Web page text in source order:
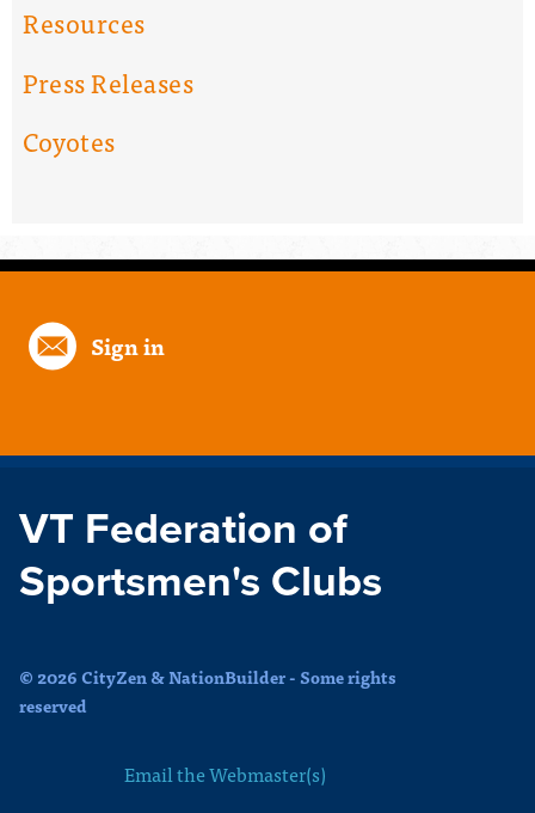
Resources
Press Releases
Coyotes
Sign in
VT Federation of
Sportsmen's Clubs
© 2026 CityZen & NationBuilder - Some rights
reserved
Email the Webmaster(s)